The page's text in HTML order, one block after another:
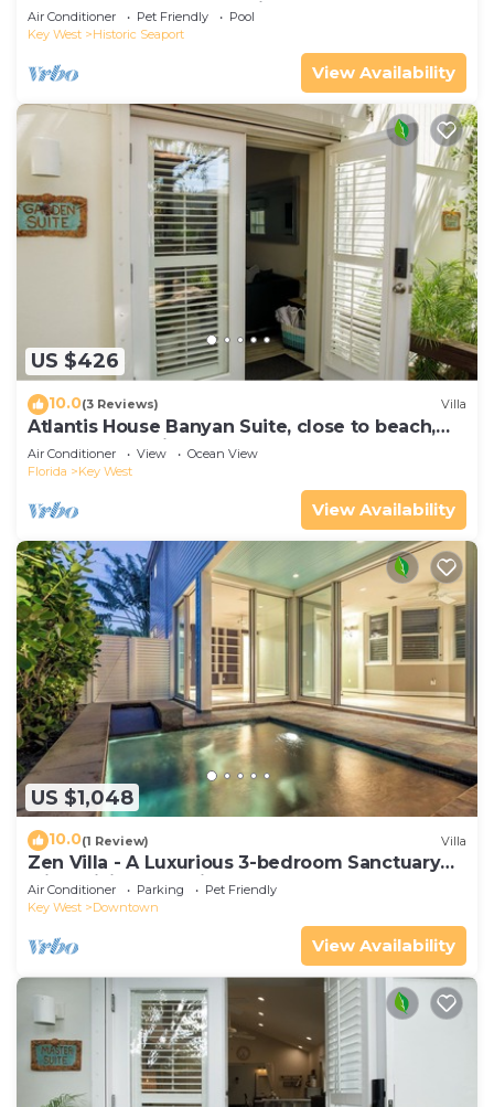
Compound|Downtown with Pool
Air Conditioner Pet Friendly
Pool
Key West
Historic Seaport
View Availability
US $426
10.0(3 Reviews) Villa
Atlantis House Banyan Suite, close to beach,
off-street parking, renovated
Air Conditioner View
Ocean View
Florida
Key West
View Availability
US $1,048
10.0(1 Review) Villa
Zen Villa - A Luxurious 3-bedroom Sanctuary
with WiFi & a Pool in Old Key West
Air Conditioner Parking
Pet Friendly
Key West
Downtown
View Availability